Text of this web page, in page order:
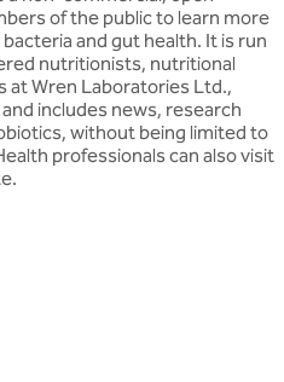
of the public to learn more
and gut health. It is run
nutritionists, nutritional
at Wren Laboratories Ltd.,
includes news, research
without being limited to
professionals can also visit